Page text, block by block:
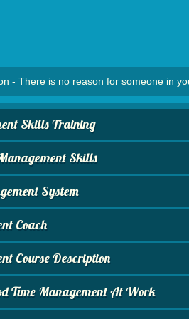
- There is no reason for someone in
Skills Training
Skills
System
Coach
Course Description
Time Management At Work